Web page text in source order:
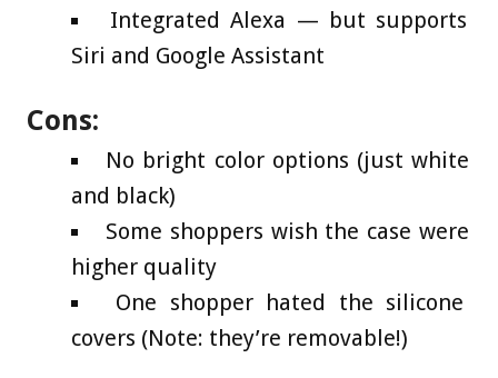
Integrated Alexa — but supports
Siri and Google Assistant
Cons:
No bright color options (just white
and black)
Some shoppers wish the case were
higher quality
One shopper hated the silicone
covers (Note: they’re removable!)